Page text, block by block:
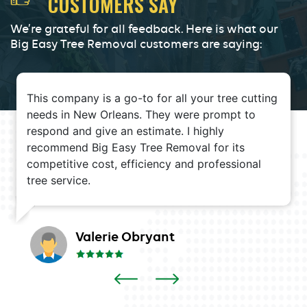
We’re grateful for all feedback. Here is what our
Big Easy Tree Removal customers are saying:
This company is a go-to for all your tree cutting
needs in New Orleans. They were prompt to
respond and give an estimate. I highly
recommend Big Easy Tree Removal for its
competitive cost, efficiency and professional
tree service.
Valerie Obryant